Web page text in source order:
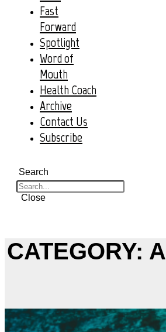
Fast
Forward
Spotlight
Word of
Mouth
Health Coach
Archive
Contact Us
Subscribe
Search
Close
CATEGORY: